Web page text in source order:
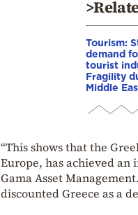
Tourism:
demand
tourist
Fragility
Middle
“This shows that the
Europe, has achieved an
Gama Asset
discounted Greece as a